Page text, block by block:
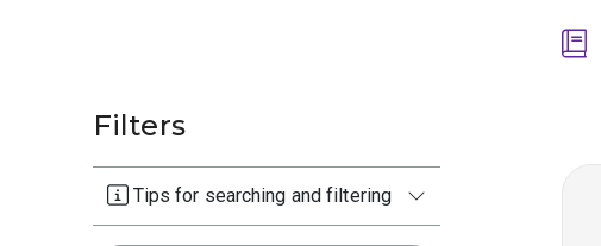
Filters
Tips for searching and filtering